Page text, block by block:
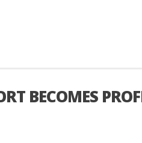
BECOMES